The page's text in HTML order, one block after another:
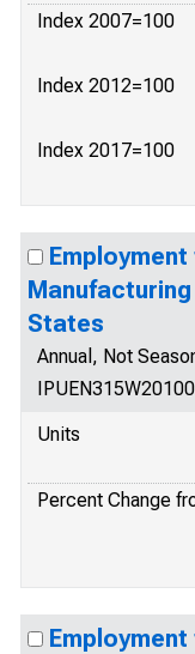
Index 2007=100
Index 2012=100
Index 2017=100
Manufacturing
States
Annual, Not
Units
Percent Change